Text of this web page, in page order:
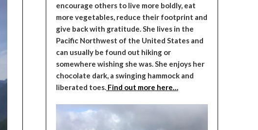
encourage others to live more boldly, eat
more vegetables, reduce their footprint and
give back with gratitude. She lives in the
Pacific Northwest of the United States and
can usually be found out hiking or
somewhere wishing she was. She enjoys her
chocolate dark, a swinging hammock and
liberated toes.Find out more here…